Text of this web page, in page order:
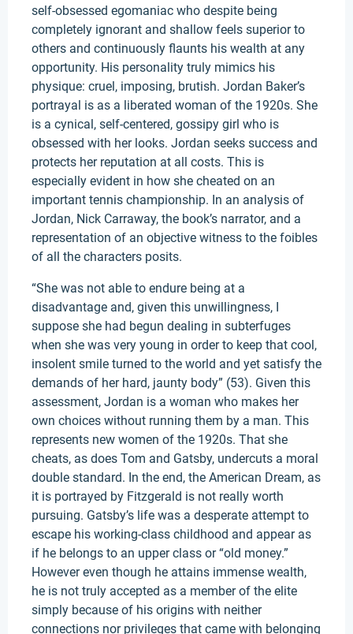
self-obsessed egomaniac who despite being
completely ignorant and shallow feels superior to
others and continuously flaunts his wealth at any
opportunity. His personality truly mimics his
physique: cruel, imposing, brutish. Jordan Baker’s
portrayal is as a liberated woman of the 1920s. She
is a cynical, self-centered, gossipy girl who is
obsessed with her looks. Jordan seeks success and
protects her reputation at all costs. This is
especially evident in how she cheated on an
important tennis championship. In an analysis of
Jordan, Nick Carraway, the book’s narrator, and a
representation of an objective witness to the foibles
of all the characters posits.
“She was not able to endure being at a
disadvantage and, given this unwillingness, I
suppose she had begun dealing in subterfuges
when she was very young in order to keep that cool,
insolent smile turned to the world and yet satisfy the
demands of her hard, jaunty body” (53). Given this
assessment, Jordan is a woman who makes her
own choices without running them by a man. This
represents new women of the 1920s. That she
cheats, as does Tom and Gatsby, undercuts a moral
double standard. In the end, the American Dream, as
it is portrayed by Fitzgerald is not really worth
pursuing. Gatsby’s life was a desperate attempt to
escape his working-class childhood and appear as
if he belongs to an upper class or “old money.”
However even though he attains immense wealth,
he is not truly accepted as a member of the elite
simply because of his origins with neither
connections nor privileges that came with belonging